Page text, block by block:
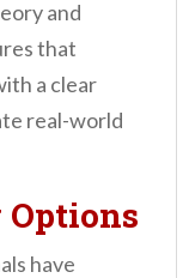
and
that
a clear
real-world
have